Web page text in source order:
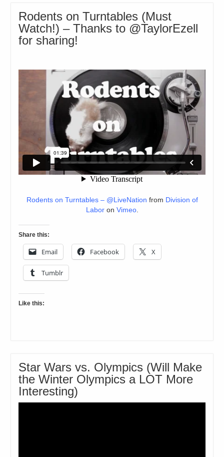
Rodents on Turntables (Must
Watch!) – Thanks to @TaylorEzell
for sharing!
Rodents on Turntables – @LiveNation from Division of
Laboron Vimeo.
Share this:
Email Facebook X
Tumblr
Like this:
Star Wars vs. Olympics (Will Make
the Winter Olympics a LOT More
Interesting)